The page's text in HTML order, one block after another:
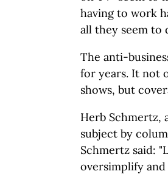
having to work
all they seem to
The anti-
for years. It not
shows, but
Herb Schmertz,
subject by
Schmertz said:
oversimplify